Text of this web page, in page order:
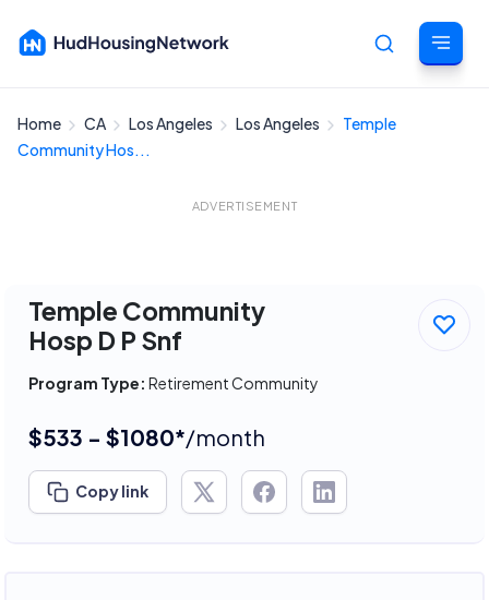
Home CA Los Angeles Los Angeles
Temple
Community Hos...
ADVERTISEMENT
Temple Community
Hosp D P Snf
Program Type: Retirement Community
$533 - $1080*/month
Copy link